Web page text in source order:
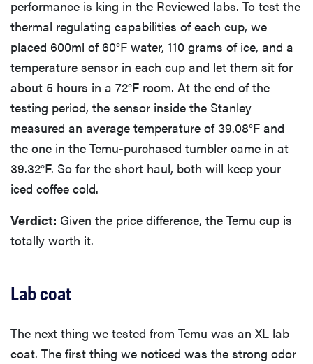
performance is king in the Reviewed labs. To test the
thermal regulating capabilities of each cup, we
placed 600ml of 60°F water, 110 grams of ice, and a
temperature sensor in each cup and let them sit for
about 5 hours in a 72°F room. At the end of the
testing period, the sensor inside the Stanley
measured an average temperature of 39.08°F and
the one in the Temu-purchased tumbler came in at
39.32°F. So for the short haul, both will keep your
iced coffee cold.
Verdict: Given the price difference, the Temu cup is
totally worth it.
Lab coat
The next thing we tested from Temu was an XL lab
coat. The first thing we noticed was the strong odor